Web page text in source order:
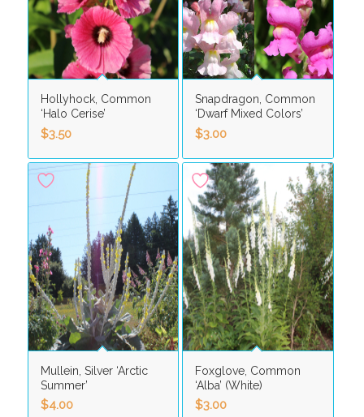
Hollyhock, Common
‘Halo Cerise’
$3.50
Snapdragon, Common
‘Dwarf Mixed Colors’
$3.00
Mullein, Silver ‘Arctic
Summer’
$4.00
Foxglove, Common
‘Alba’ (White)
$3.00